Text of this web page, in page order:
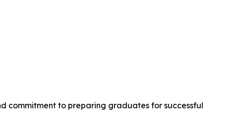
commitment to preparing graduates for successful